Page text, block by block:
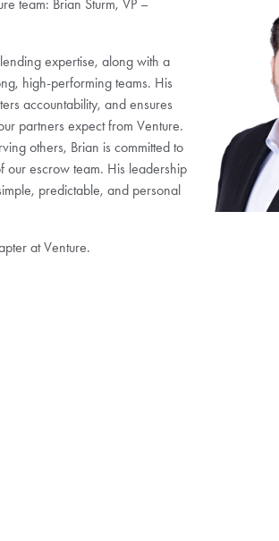
team: Brian Sturm, VP –
expertise, along with a
high-performing teams. His
accountability, and ensures
partners expect from Venture.
others, Brian is committed to
our escrow team. His leadership
predictable, and personal
at Venture.